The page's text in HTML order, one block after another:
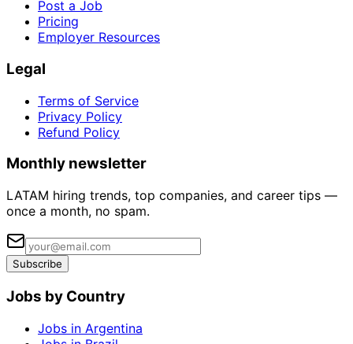
Post a Job
Pricing
Employer Resources
Legal
Terms of Service
Privacy Policy
Refund Policy
Monthly newsletter
LATAM hiring trends, top companies, and career tips —
once a month, no spam.
Subscribe
Jobs by Country
Jobs in Argentina